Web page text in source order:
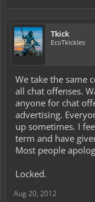
Tkick
EcoTkickles
We take the same
all chat offenses.
anyone for chat
advertising.
up sometimes. I
term and have
Most people
Locked.
Aug 20, 2012